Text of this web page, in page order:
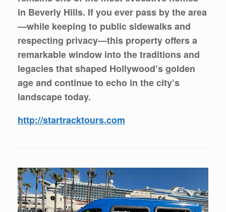
in Beverly Hills. If you ever pass by the area
—while keeping to public sidewalks and
respecting privacy—this property offers a
remarkable window into the traditions and
legacies that shaped Hollywood’s golden
age and continue to echo in the city’s
landscape today.
http://startracktours.com